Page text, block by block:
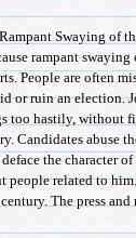
Swaying of
rampant
People are often
or ruin an election.
too hastily, without
Candidates abuse
the character
people related to
The press and